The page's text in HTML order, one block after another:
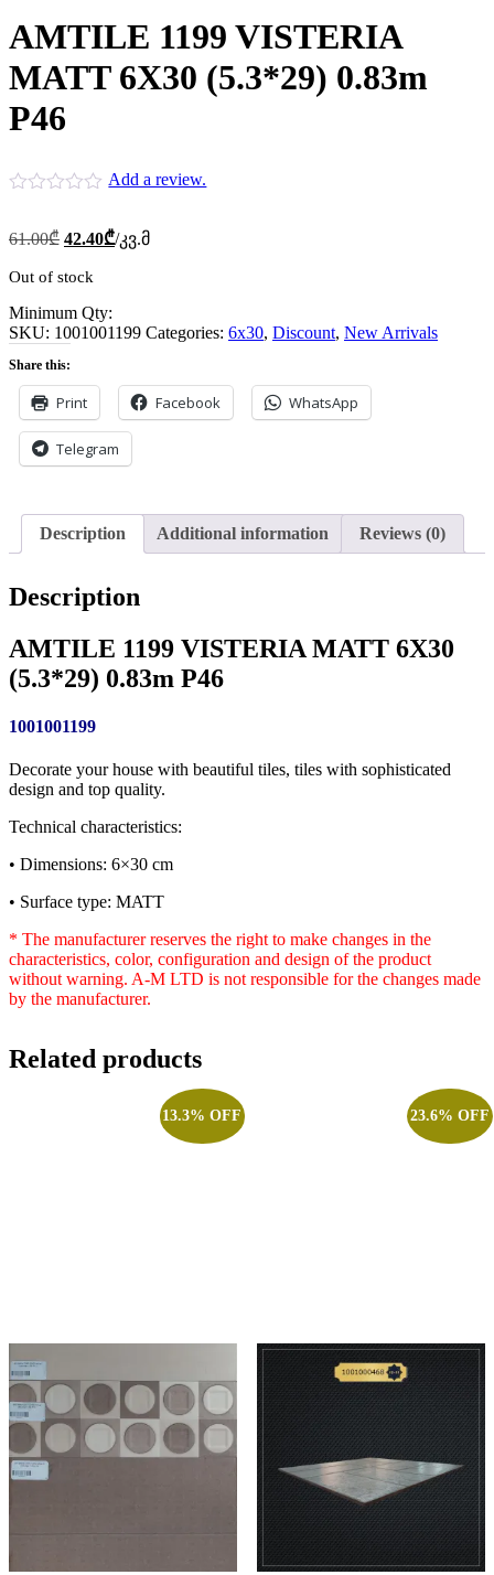
AMTILE 1199 VISTERIA
MATT 6X30 (5.3*29) 0.83m
P46
Add a review.
61.00₾ Original
was:
42.40₾Current
price
/კვ.მ
Out of stock
Minimum Qty:
SKU: 1001001199 Categories: 6x30, Discount, New Arrivals
Share this:
Print Facebook WhatsApp
Telegram
Description Additional information Reviews (0)
Description
AMTILE 1199 VISTERIA MATT 6X30
(5.3*29) 0.83m P46
1001001199
Decorate your house with beautiful tiles, tiles with sophisticated
design and top quality.
Technical characteristics:
• Dimensions: 6×30 cm
• Surface type: MATT
* The manufacturer reserves the right to make changes in the
characteristics, color, configuration and design of the product
without warning. A-M LTD is not responsible for the changes made
by the manufacturer.
Related products
13.3% OFF 23.6% OFF